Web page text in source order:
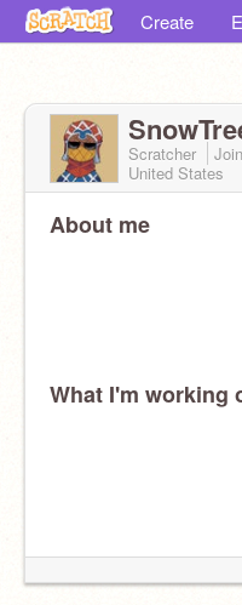
Create
Scratcher
United States
About me
What I'm working